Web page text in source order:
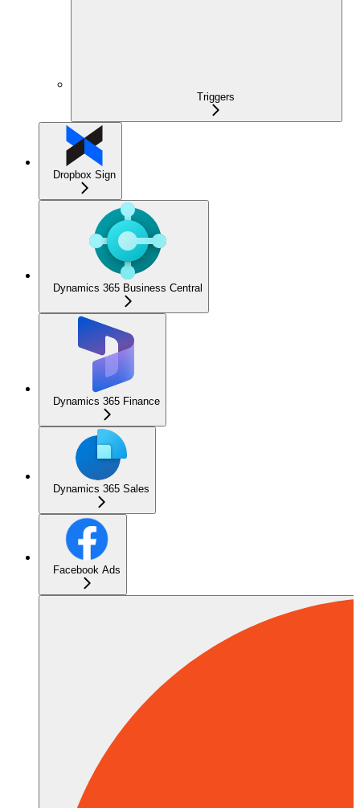
Triggers
Dropbox Sign
Dynamics 365 Business Central
Dynamics 365 Finance
Dynamics 365 Sales
Facebook Ads